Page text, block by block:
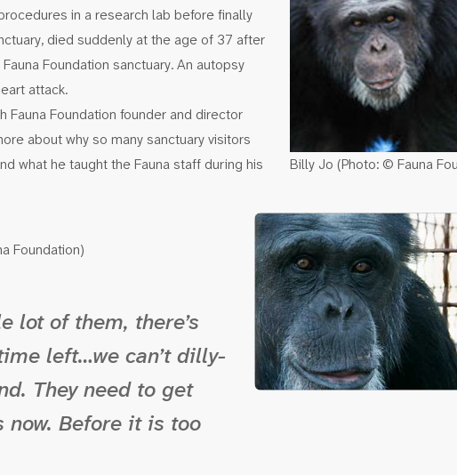
Billy Jo (Photo: © Fauna
in a research lab before finally
died suddenly at the age of 37 after
Foundation sanctuary. An autopsy
attack.
Fauna Foundation founder and director
about why so many sanctuary visitors
what he taught the Fauna staff during his
Foundation)
lot of them, there’s
left…we can’t dilly-
They need to get
now. Before it is too